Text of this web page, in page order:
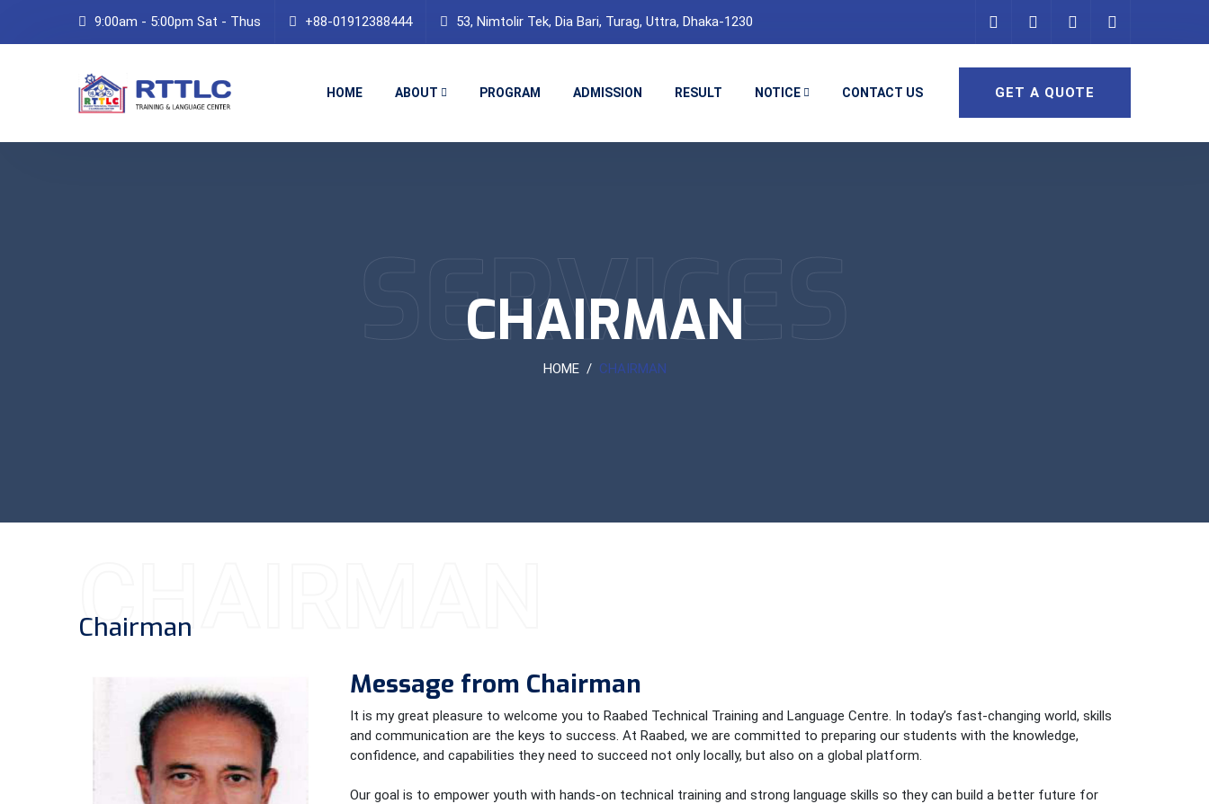
9:00am - 5:00pm Sat - Thus +88-01912388444 53, Nimtolir Tek, Dia Bari, Turag, Uttra, Dhaka-1230
GET A QUOTE
HOME ABOUT PROGRAM ADMISSION RESULT NOTICE CONTACT US
SERVICES
CHAIRMAN
HOME CHAIRMAN
CHAIRMAN
Chairman
Message from Chairman
It is my great pleasure to welcome you to Raabed Technical Training and Language Centre. In today’s fast-changing world, skills
and communication are the keys to success. At Raabed, we are committed to preparing our students with the knowledge,
confidence, and capabilities they need to succeed not only locally, but also on a global platform.
Our goal is to empower youth with hands-on technical training and strong language skills so they can build a better future for